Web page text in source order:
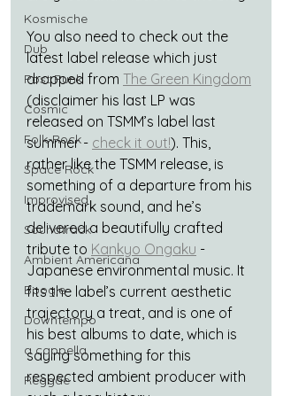
Kosmische
Dub
Post Punk
Cosmic
Folk-Rock
Space Rock
Improvised
Soundtrack
Ambient Americana
Boogie
Downtempo
a cappella
Reggae
You also need to check out the
latest label release which just
dropped from The Green Kingdom
(disclaimer his last LP was
released on TSMM’s label last
summer - check it out!). This,
rather like the TSMM release, is
something of a departure from his
trademark sound, and he’s
delivered a beautifully crafted
tribute to Kankyo Ongaku -
Japanese environmental music. It
fits the label’s current aesthetic
trajectory a treat, and is one of
his best albums to date, which is
saying something for this
respected ambient producer with